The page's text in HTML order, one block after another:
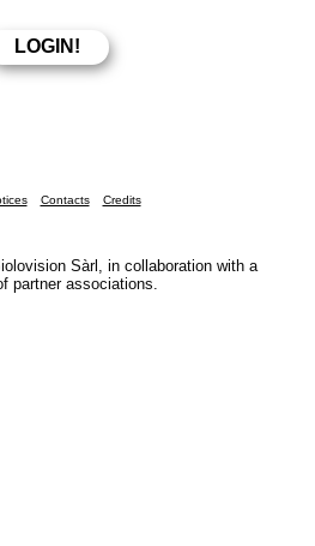
Contacts Credits
Sàrl, in collaboration with a
partner associations.